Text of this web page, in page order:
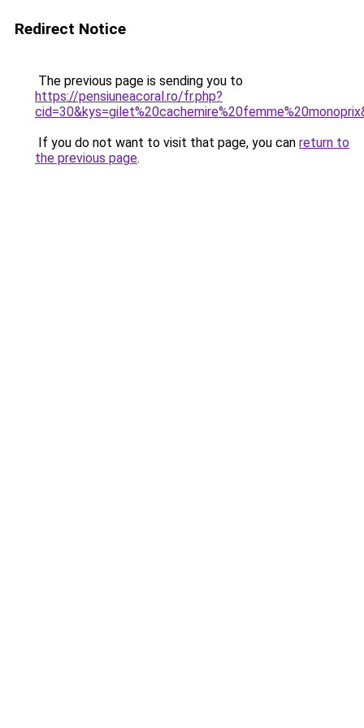
Redirect Notice
The previous page is sending you to
https://pensiuneacoral.ro/fr.php?
If you do not want to visit that page, you can return to
the previous page.